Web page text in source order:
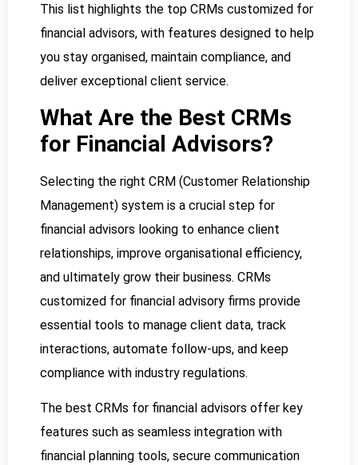
This list highlights the top CRMs customized for
financial advisors, with features designed to help
you stay organised, maintain compliance, and
deliver exceptional client service.
What Are the Best CRMs
for Financial Advisors?
Selecting the right CRM (Customer Relationship
Management) system is a crucial step for
financial advisors looking to enhance client
relationships, improve organisational efficiency,
and ultimately grow their business. CRMs
customized for financial advisory firms provide
essential tools to manage client data, track
interactions, automate follow-ups, and keep
compliance with industry regulations.
The best CRMs for financial advisors offer key
features such as seamless integration with
financial planning tools, secure communication